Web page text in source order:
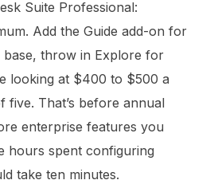
Suite Professional:
Add the Guide add-on for
throw in Explore for
looking at $400 to $500 a
five. That’s before annual
enterprise features you
hours spent configuring
take ten minutes.